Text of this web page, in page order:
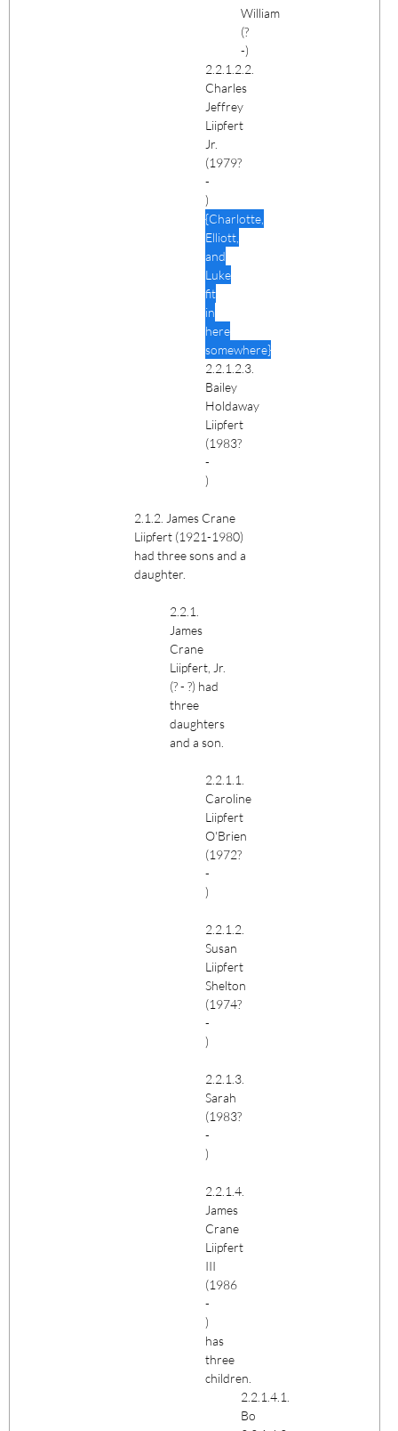
William
(?
-)
2.2.1.2.2.
Charles
Jeffrey
Liipfert
Jr.
(1979?
-
)
{Charlotte,
Elliott,
and
Luke
fit
in
here
somewhere}
2.2.1.2.3.
Bailey
Holdaway
Liipfert
(1983?
-
)
2.1.2. James Crane
Liipfert (1921-1980)
had three sons and a
daughter.
2.2.1.
James
Crane
Liipfert , Jr.
(? - ?) had
three
daughters
and a son.
2.2.1.1.
Caroline
Liipfert
O'Brien
(1972?
-
)
2.2.1.2.
Susan
Liipfert
Shelton
(1974?
-
)
2.2.1.3.
Sarah
(1983?
-
)
2.2.1.4.
James
Crane
Liipfert
III
(1986
-
)
has
three
children.
2.2.1.4.1.
Bo